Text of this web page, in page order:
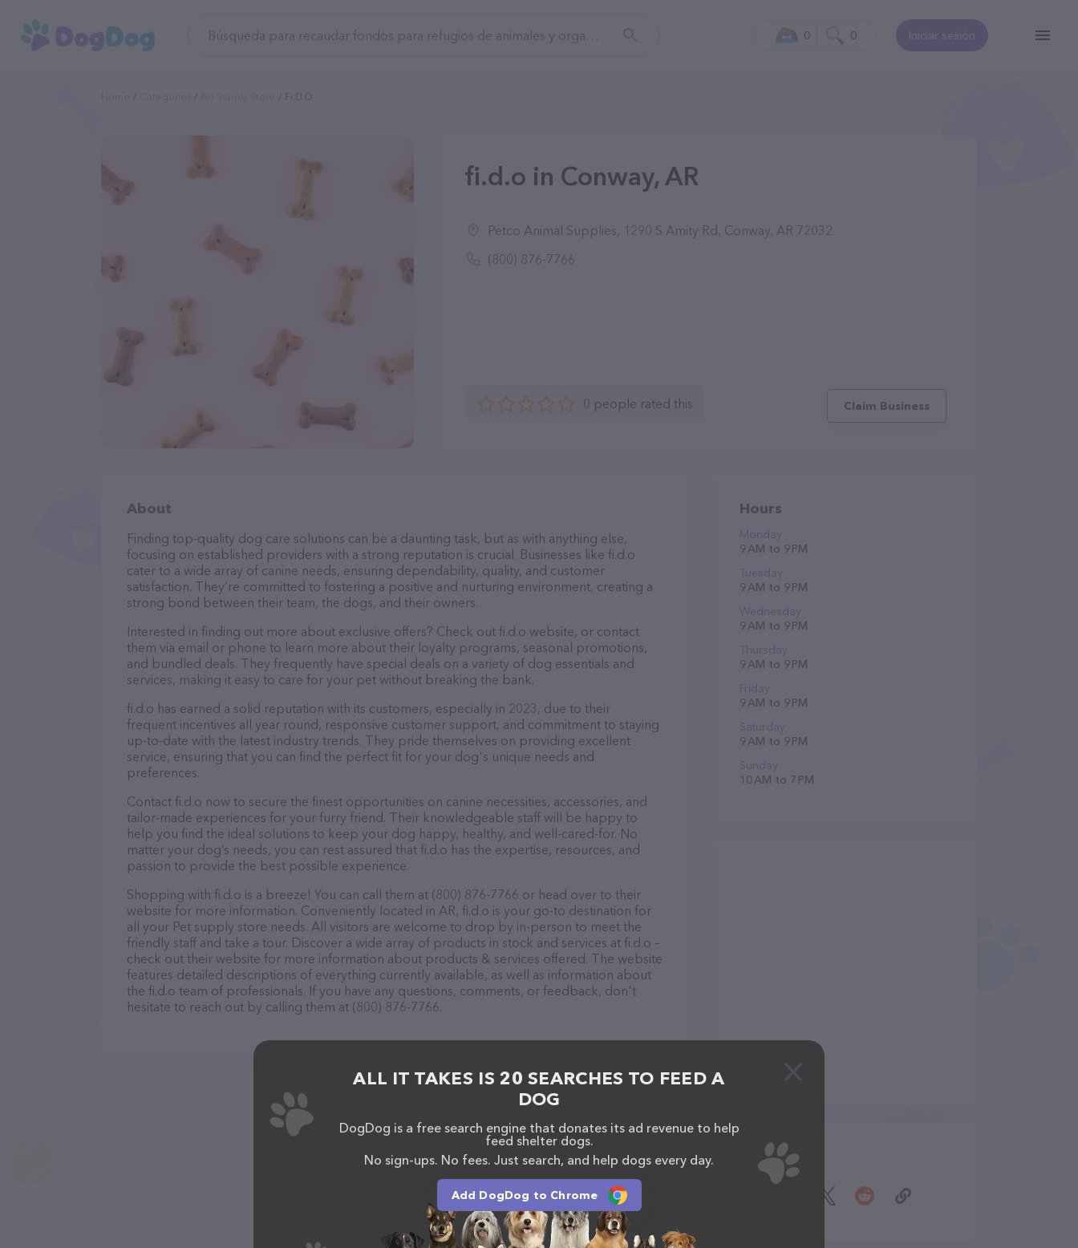
Iniciar sesión
0 0
Fi.d.o
fi.d.o in Conway, AR
Petco Animal Supplies, 1290 S Amity Rd, Conway, AR 72032
(800) 876-7766
0 people rated this Claim Business
About
Finding top-quality dog care solutions can be a daunting task, but as with anything else,
focusing on established providers with a strong reputation is crucial. Businesses like fi.d.o
cater to a wide array of canine needs, ensuring dependability, quality, and customer
satisfaction. They’re committed to fostering a positive and nurturing environment, creating a
strong bond between their team, the dogs, and their owners.
Interested in finding out more about exclusive offers? Check out fi.d.o website, or contact
them via email or phone to learn more about their loyalty programs, seasonal promotions,
and bundled deals. They frequently have special deals on a variety of dog essentials and
services, making it easy to care for your pet without breaking the bank.
fi.d.o has earned a solid reputation with its customers, especially in 2023, due to their
frequent incentives all year round, responsive customer support, and commitment to staying
up-to-date with the latest industry trends. They pride themselves on providing excellent
service, ensuring that you can find the perfect fit for your dog's unique needs and
preferences.
Contact fi.d.o now to secure the finest opportunities on canine necessities, accessories, and
tailor-made experiences for your furry friend. Their knowledgeable staff will be happy to
help you find the ideal solutions to keep your dog happy, healthy, and well-cared-for. No
matter your dog’s needs, you can rest assured that fi.d.o has the expertise, resources, and
passion to provide the best possible experience.
Shopping with fi.d.o is a breeze! You can call them at (800) 876-7766 or head over to their
website for more information. Conveniently located in AR, fi.d.o is your go-to destination for
all your Pet supply store needs. All visitors are welcome to drop by in-person to meet the
friendly staff and take a tour. Discover a wide array of products in stock and services at fi.d.o –
check out their website for more information about products & services offered. The website
features detailed descriptions of everything currently available, as well as information about
the fi.d.o team of professionals. If you have any questions, comments, or feedback, don't
hesitate to reach out by calling them at (800) 876-7766.
Hours
Monday
9 AM to 9 PM
Tuesday
9 AM to 9 PM
Wednesday
9 AM to 9 PM
Thursday
9 AM to 9 PM
Friday
9 AM to 9 PM
Saturday
9 AM to 9 PM
Sunday
10 AM to 7 PM
Share
ALL IT TAKES IS 20 SEARCHES TO FEED A
DOG
DogDog is a free search engine that donates its ad revenue to help
feed shelter dogs.
No sign-ups. No fees. Just search, and help dogs every day.
Add DogDog to Chrome